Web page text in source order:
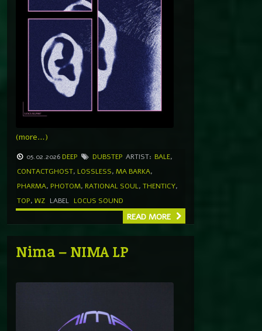
(more…)
05.02.2026 DEEP DUBSTEP ARTIST: BALE,
CONTACTGHOST, LOSSLESS, MA BARKA,
PHARMA, PHOTOM, RATIONAL SOUL, THENTICY,
TOP, WZ LABEL LOCUS SOUND
READ MORE
Nima – NIMA LP